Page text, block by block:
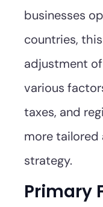
businesses
countries,
adjustment
various
taxes, and
more
strategy.
Primary